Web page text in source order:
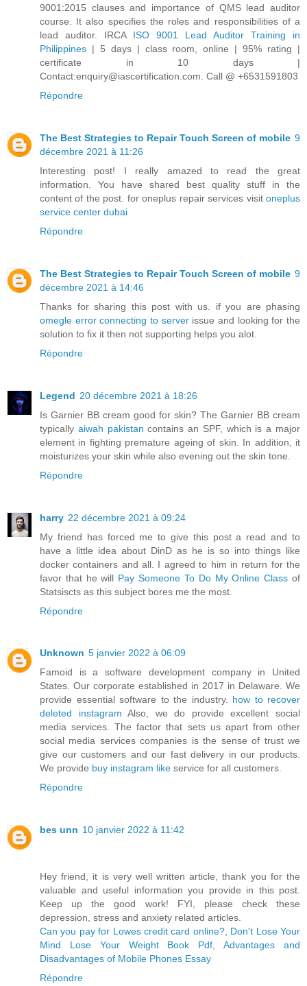
9001:2015 clauses and importance of QMS lead auditor
course. It also specifies the roles and responsibilities of a
lead auditor. IRCA ISO 9001 Lead Auditor Training in
Philippines | 5 days | class room, online | 95% rating |
certificate in 10 days |
Contact:enquiry@iascertification.com. Call @ +6531591803
Répondre
The Best Strategies to Repair Touch Screen of mobile 9
décembre 2021 à 11:26
Interesting post! I really amazed to read the great
information. You have shared best quality stuff in the
content of the post. for oneplus repair services visit oneplus
service center dubai
Répondre
The Best Strategies to Repair Touch Screen of mobile 9
décembre 2021 à 14:46
Thanks for sharing this post with us. if you are phasing
omegle error connecting to serverissue and looking for the
solution to fix it then not supporting helps you alot.
Répondre
Legend 20 décembre 2021 à 18:26
Is Garnier BB cream good for skin? The Garnier BB cream
typically aiwah pakistan contains an SPF, which is a major
element in fighting premature ageing of skin. In addition, it
moisturizes your skin while also evening out the skin tone.
Répondre
harry 22 décembre 2021 à 09:24
My friend has forced me to give this post a read and to
have a little idea about DinD as he is so into things like
docker containers and all. I agreed to him in return for the
favor that he will Pay Someone To Do My Online Class of
Statsiscts as this subject bores me the most.
Répondre
Unknown 5 janvier 2022 à 06:09
Famoid is a software development company in United
States. Our corporate established in 2017 in Delaware. We
provide essential software to the industry. how to recover
deleted instagram Also, we do provide excellent social
media services. The factor that sets us apart from other
social media services companies is the sense of trust we
give our customers and our fast delivery in our products.
We provide buy instagram like service for all customers.
Répondre
bes unn 10 janvier 2022 à 11:42
Hey friend, it is very well written article, thank you for the
valuable and useful information you provide in this post.
Keep up the good work! FYI, please check these
depression, stress and anxiety related articles.
Can you pay for Lowes credit card online?, Don't Lose Your
Mind Lose Your Weight Book Pdf,Advantages and
Disadvantages of Mobile Phones Essay
Répondre